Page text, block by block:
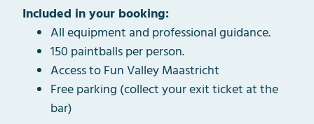
Included in your booking:
All equipment and professional guidance.
150 paintballs per person.
Access to Fun Valley Maastricht
Free parking (collect your exit ticket at the
bar)